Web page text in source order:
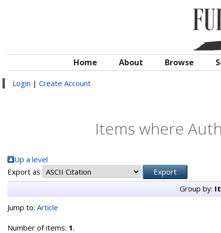
Home About Browse
Login | Create Account
Items where
Up a level
Export as
Group by:
Jump to: Article
Number of items: 1.